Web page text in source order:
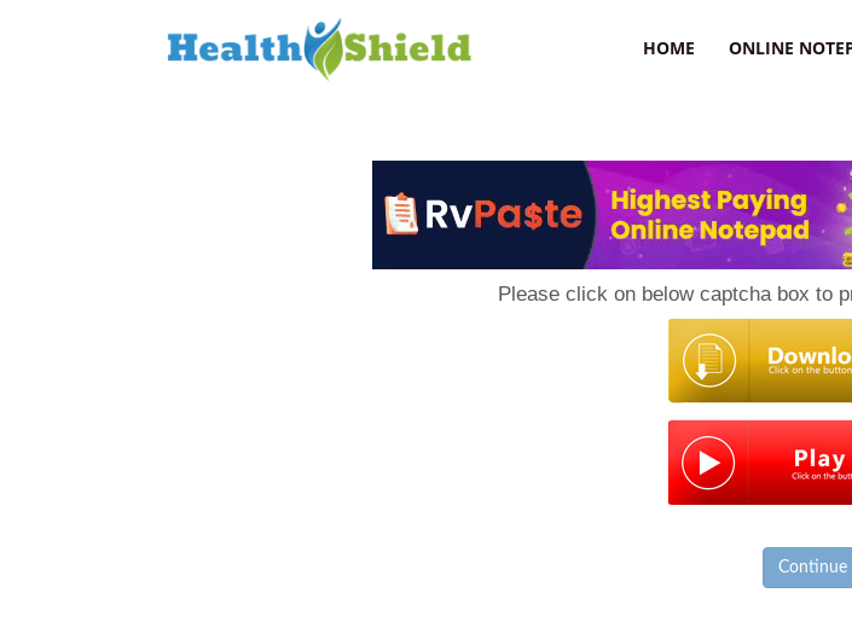
HOME ONLINE
Please click on below captcha box to
Continue